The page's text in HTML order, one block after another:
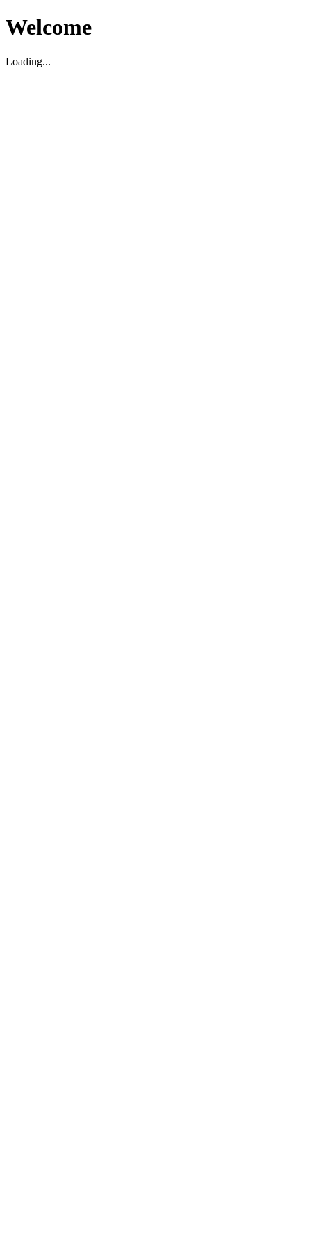
Welcome
Loading...